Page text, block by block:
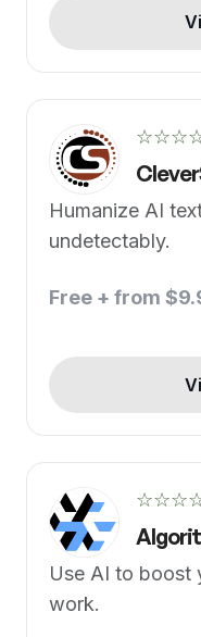
Humanize AI
undetectably.
Free + from
Use AI to boost
work.